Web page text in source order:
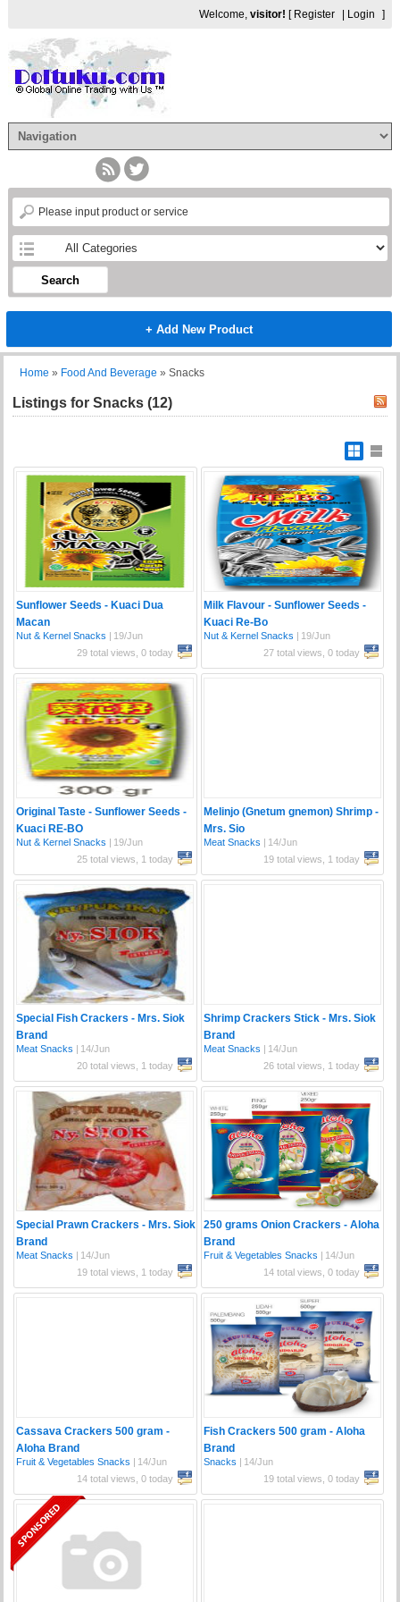
Welcome,visitor! [ Register Login ]
Search
+ Add New Product
Home » Food And Beverage »Snacks
Listings for Snacks (12)
Sunflower Seeds - Kuaci Dua
Macan
Nut & Kernel Snacks | 19/Jun
29 total views, 0 today
Milk Flavour - Sunflower Seeds -
Kuaci Re-Bo
Nut & Kernel Snacks | 19/Jun
27 total views, 0 today
Original Taste - Sunflower Seeds -
Kuaci RE-BO
Nut & Kernel Snacks | 19/Jun
25 total views, 1 today
Melinjo (Gnetum gnemon) Shrimp -
Mrs. Sio
Meat Snacks | 14/Jun
19 total views, 1 today
Special Fish Crackers - Mrs. Siok
Brand
Meat Snacks | 14/Jun
20 total views, 1 today
Shrimp Crackers Stick - Mrs. Siok
Brand
Meat Snacks | 14/Jun
26 total views, 1 today
Special Prawn Crackers - Mrs. Siok
Brand
Meat Snacks | 14/Jun
19 total views, 1 today
250 grams Onion Crackers - Aloha
Brand
Fruit & Vegetables Snacks | 14/Jun
14 total views, 0 today
Cassava Crackers 500 gram -
Aloha Brand
Fruit & Vegetables Snacks | 14/Jun
14 total views, 0 today
Fish Crackers 500 gram - Aloha
Brand
Snacks | 14/Jun
19 total views, 0 today